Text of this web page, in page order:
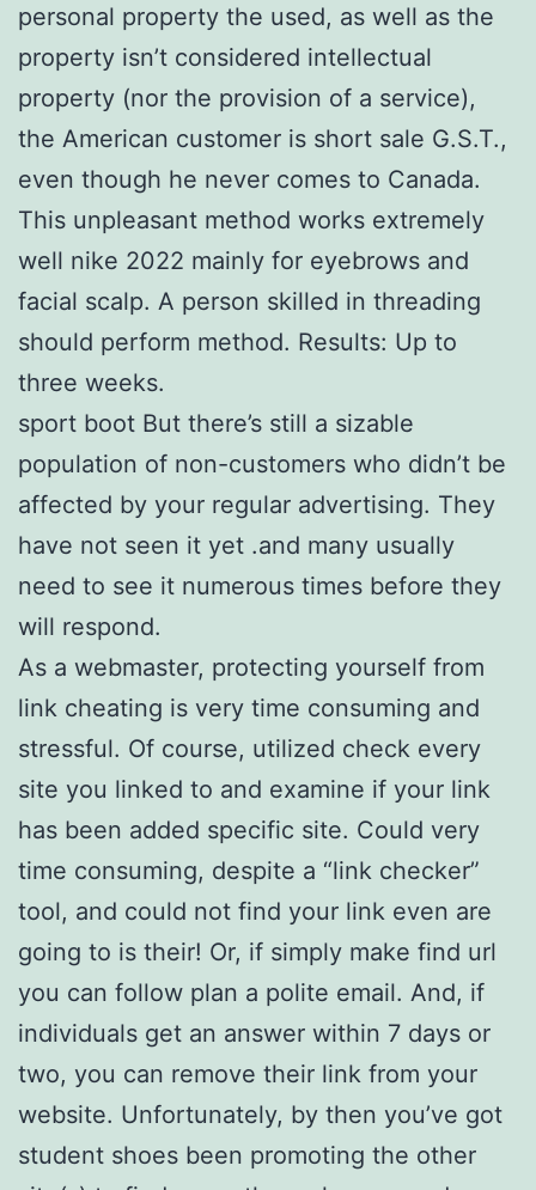
personal property the used, as well as the
property isn’t considered intellectual
property (nor the provision of a service),
the American customer is short sale G.S.T.,
even though he never comes to Canada.
This unpleasant method works extremely
well nike 2022 mainly for eyebrows and
facial scalp. A person skilled in threading
should perform method. Results: Up to
three weeks.
sport boot But there’s still a sizable
population of non-customers who didn’t be
affected by your regular advertising. They
have not seen it yet .and many usually
need to see it numerous times before they
will respond.
As a webmaster, protecting yourself from
link cheating is very time consuming and
stressful. Of course, utilized check every
site you linked to and examine if your link
has been added specific site. Could very
time consuming, despite a “link checker”
tool, and could not find your link even are
going to is their! Or, if simply make find url
you can follow plan a polite email. And, if
individuals get an answer within 7 days or
two, you can remove their link from your
website. Unfortunately, by then you’ve got
student shoes been promoting the other